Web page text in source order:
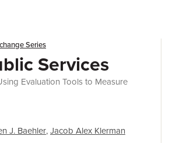
Series
Services
Evaluation Tools to Measure
J. Baehler,Jacob Alex Klerman